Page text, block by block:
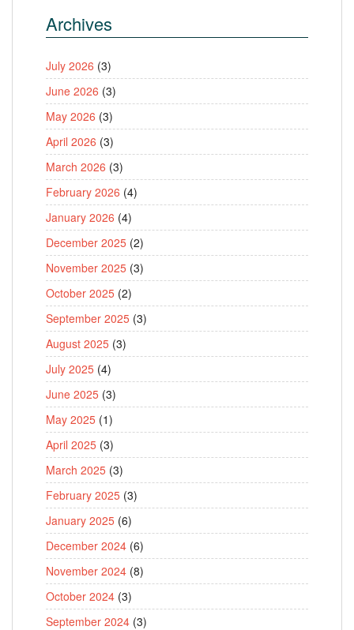
Archives
July 2026 (3)
June 2026 (3)
May 2026 (3)
April 2026 (3)
March 2026 (3)
February 2026 (4)
January 2026 (4)
December 2025 (2)
November 2025 (3)
October 2025 (2)
September 2025 (3)
August 2025 (3)
July 2025 (4)
June 2025 (3)
May 2025 (1)
April 2025 (3)
March 2025 (3)
February 2025 (3)
January 2025 (6)
December 2024 (6)
November 2024 (8)
October 2024 (3)
September 2024 (3)